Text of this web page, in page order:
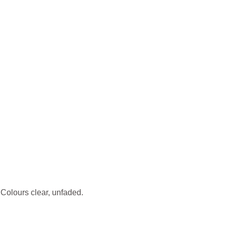
clear, unfaded.